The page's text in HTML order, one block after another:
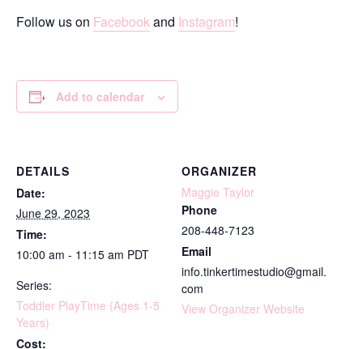
Follow us on Facebookand Instagram!
Add to calendar
DETAILS
Date:
June 29, 2023
Time:
10:00 am - 11:15 am PDT
Series:
Toddler PlayTime (Ages 1-5
Years)
Cost:
ORGANIZER
Maggie Taylor
Phone
208-448-7123
Email
info.tinkertimestudio@gmail.
com
View Organizer Website